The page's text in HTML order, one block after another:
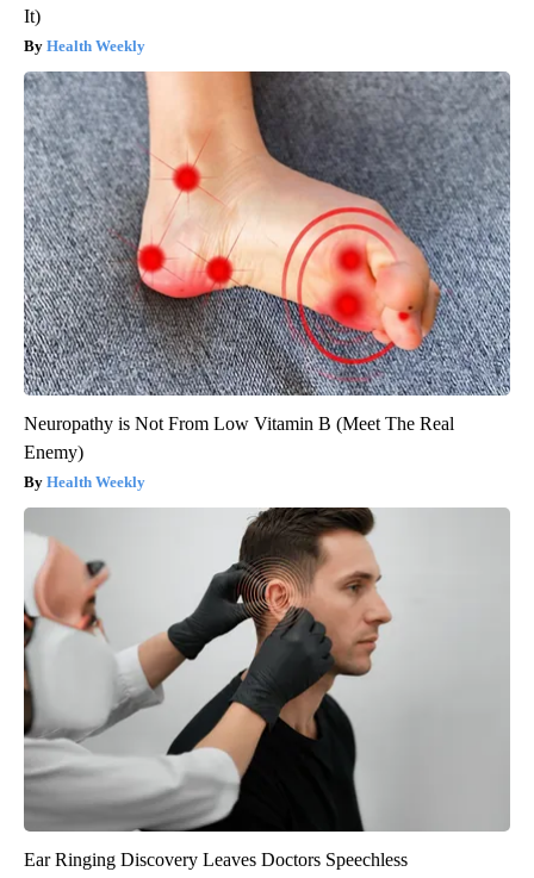
It)
Health Weekly
Neuropathy is Not From Low Vitamin B (Meet The Real
Enemy)
Health Weekly
Ear Ringing Discovery Leaves Doctors Speechless